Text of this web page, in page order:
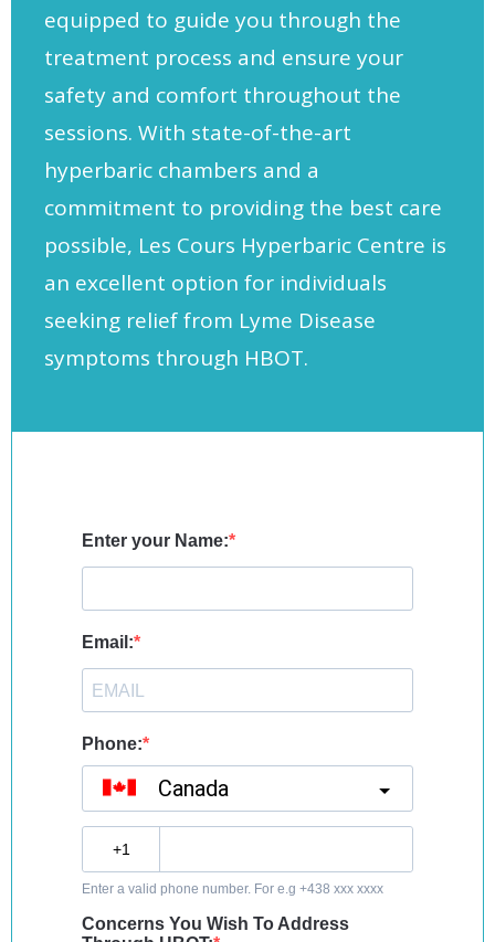
equipped to guide you through the
treatment process and ensure your
safety and comfort throughout the
sessions. With state-of-the-art
hyperbaric chambers and a
commitment to providing the best care
possible, Les Cours Hyperbaric Centre is
an excellent option for individuals
seeking relief from Lyme Disease
symptoms through HBOT.